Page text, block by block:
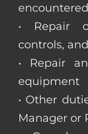
encountered
• Repair
controls,
• Repair
equipment
• Other
Manager or